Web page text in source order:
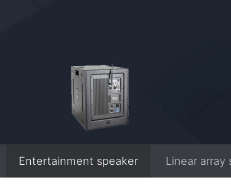
Entertainment speaker Linear array